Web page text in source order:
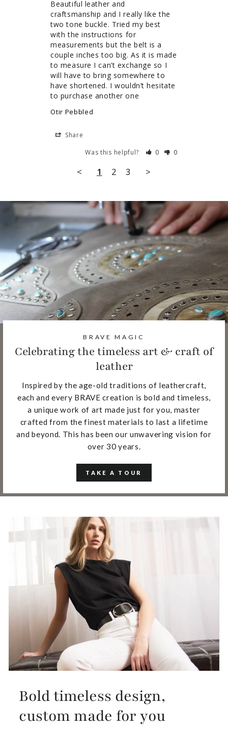
Beautiful leather and
craftsmanship and I really like the
two tone buckle. Tried my best
with the instructions for
measurements but the belt is a
couple inches too big. As it is made
to measure I can’t exchange so I
will have to bring somewhere to
have shortened. I wouldn’t hesitate
to purchase another one
Otir Pebbled
Share
Was this helpful?
0 0
< 1 2 3 >
BRAVE MAGIC
Celebrating the timeless art & craft of
leather
Inspired by the age-old traditions of leathercraft,
each and every BRAVE creation is bold and timeless,
a unique work of art made just for you, master
crafted from the finest materials to last a lifetime
and beyond. This has been our unwavering vision for
over 30 years.
TAKE A TOUR
Bold timeless design,
custom made for you